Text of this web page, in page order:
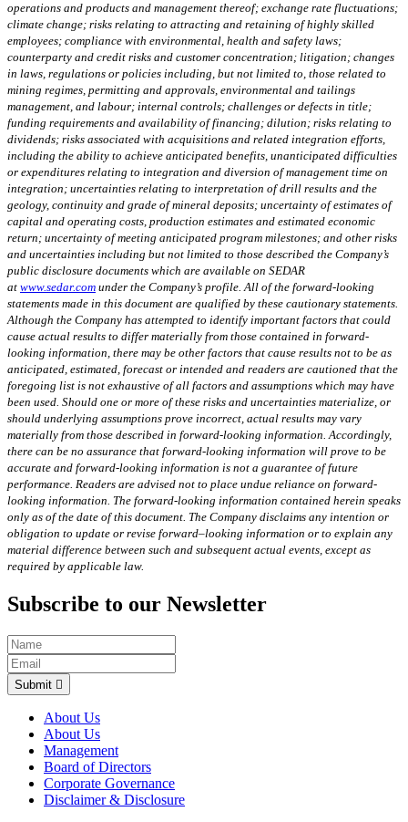
operations and products and management thereof; exchange rate fluctuations;
climate change; risks relating to attracting and retaining of highly skilled
employees; compliance with environmental, health and safety laws;
counterparty and credit risks and customer concentration; litigation; changes
in laws, regulations or policies including, but not limited to, those related to
mining regimes, permitting and approvals, environmental and tailings
management, and labour; internal controls; challenges or defects in title;
funding requirements and availability of financing; dilution; risks relating to
dividends; risks associated with acquisitions and related integration efforts,
including the ability to achieve anticipated benefits, unanticipated difficulties
or expenditures relating to integration and diversion of management time on
integration; uncertainties relating to interpretation of drill results and the
geology, continuity and grade of mineral deposits; uncertainty of estimates of
capital and operating costs, production estimates and estimated economic
return; uncertainty of meeting anticipated program milestones; and other risks
and uncertainties including but not limited to those described the Company’s
public disclosure documents which are available on SEDAR
at www.sedar.com under the Company’s profile. All of the forward-looking
statements made in this document are qualified by these cautionary statements.
Although the Company has attempted to identify important factors that could
cause actual results to differ materially from those contained in forward-
looking information, there may be other factors that cause results not to be as
anticipated, estimated, forecast or intended and readers are cautioned that the
foregoing list is not exhaustive of all factors and assumptions which may have
been used. Should one or more of these risks and uncertainties materialize, or
should underlying assumptions prove incorrect, actual results may vary
materially from those described in forward-looking information. Accordingly,
there can be no assurance that forward-looking information will prove to be
accurate and forward-looking information is not a guarantee of future
performance. Readers are advised not to place undue reliance on forward-
looking information. The forward-looking information contained herein speaks
only as of the date of this document. The Company disclaims any intention or
obligation to update or revise forward–looking information or to explain any
material difference between such and subsequent actual events, except as
required by applicable law.
Subscribe to our Newsletter
Submit
About Us
About Us
Management
Board of Directors
Corporate Governance
Disclaimer & Disclosure